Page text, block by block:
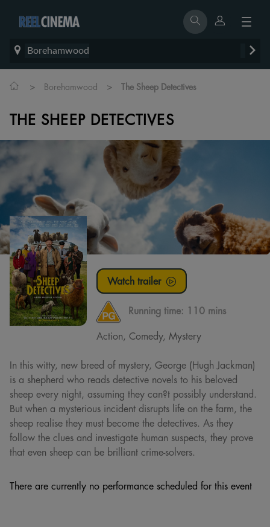
Borehamwood
> Borehamwood > The Sheep Detectives
THE SHEEP DETECTIVES
Watch trailer
Running time: 110 mins
Action, Comedy, Mystery
In this witty, new breed of mystery, George (Hugh Jackman)
is a shepherd who reads detective novels to his beloved
sheep every night, assuming they can?t possibly understand.
But when a mysterious incident disrupts life on the farm, the
sheep realise they must become the detectives. As they
follow the clues and investigate human suspects, they prove
that even sheep can be brilliant crime-solvers.
There are currently no performance scheduled for this event